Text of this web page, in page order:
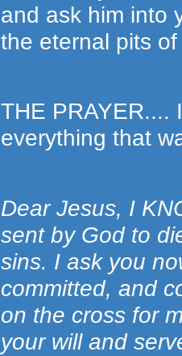
and ask him into
the eternal pits
THE PRAYER....
everything that
Dear Jesus, I
sent by God to
sins. I ask you
committed, and
on the cross for
your will and